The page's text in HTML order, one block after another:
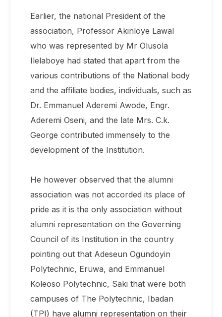
Earlier, the national President of the
association, Professor Akinloye Lawal
who was represented by Mr Olusola
Ilelaboye had stated that apart from the
various contributions of the National body
and the affiliate bodies, individuals, such as
Dr. Emmanuel Aderemi Awode, Engr.
Aderemi Oseni, and the late Mrs. C.k.
George contributed immensely to the
development of the Institution.
He however observed that the alumni
association was not accorded its place of
pride as it is the only association without
alumni representation on the Governing
Council of its Institution in the country
pointing out that Adeseun Ogundoyin
Polytechnic, Eruwa, and Emmanuel
Koleoso Polytechnic, Saki that were both
campuses of The Polytechnic, Ibadan
(TPI) have alumni representation on their